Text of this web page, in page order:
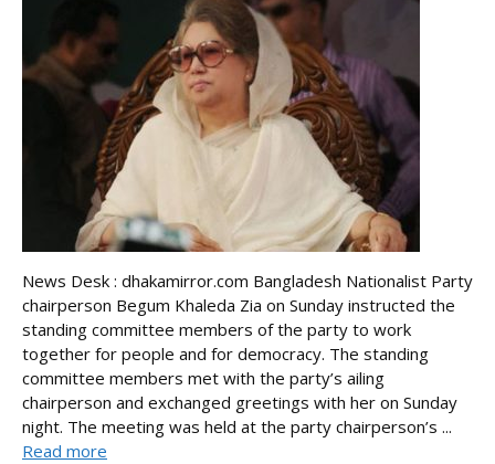
News Desk : dhakamirror.com Bangladesh Nationalist Party
chairperson Begum Khaleda Zia on Sunday instructed the
standing committee members of the party to work
together for people and for democracy. The standing
committee members met with the party’s ailing
chairperson and exchanged greetings with her on Sunday
night. The meeting was held at the party chairperson’s ...
Read more